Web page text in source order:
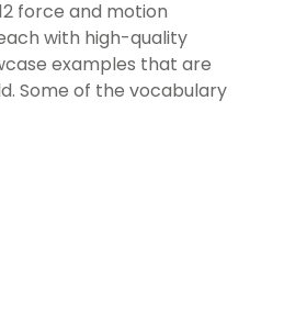
force and motion
with high-quality
examples that are
Some of the vocabulary